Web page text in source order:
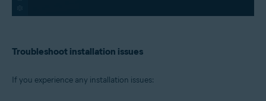
Troubleshoot installation issues
If you experience any installation issues: